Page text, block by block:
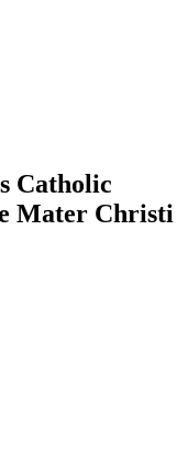
Catholic
Mater Christi